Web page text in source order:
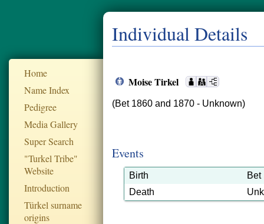
Home
Name Index
Pedigree
Media Gallery
Super Search
"Turkel Tribe"
Website
Introduction
Türkel surname
origins
Individual Details
Moise Tirkel
(Bet 1860 and 1870 - Unknown)
Events
Birth
Bet
Death